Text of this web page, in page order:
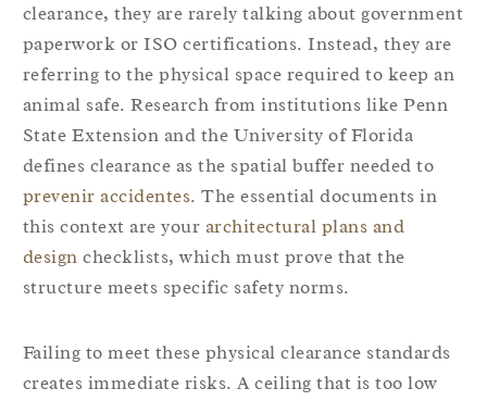
clearance, they are rarely talking about government
paperwork or ISO certifications. Instead, they are
referring to the physical space required to keep an
animal safe. Research from institutions like Penn
State Extension and the University of Florida
defines clearance as the spatial buffer needed to
prevenir accidentes. The essential documents in
this context are your architectural plans and
design checklists, which must prove that the
structure meets specific safety norms.
Failing to meet these physical clearance standards
creates immediate risks. A ceiling that is too low